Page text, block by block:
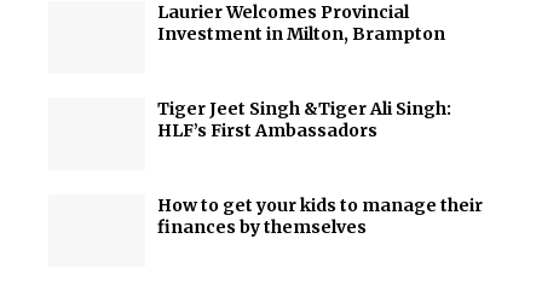
Laurier Welcomes Provincial
Investment in Milton, Brampton
Tiger Jeet Singh &Tiger Ali Singh:
HLF’s First Ambassadors
How to get your kids to manage their
finances by themselves